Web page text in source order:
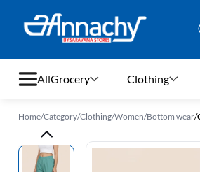
All
Grocery
Clothing
Grocery Clothing
Home/Category/Clothing/Women/Bottom wear/